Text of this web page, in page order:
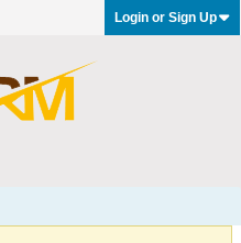
Login or Sign Up